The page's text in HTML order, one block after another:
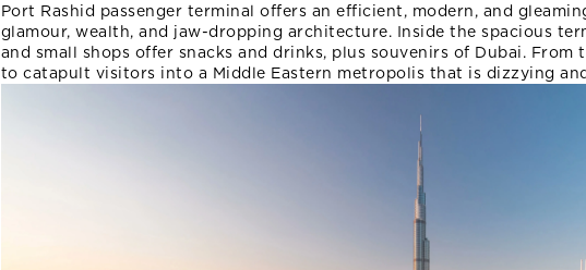
Port Rashid passenger terminal offers an efficient, modern, and
glamour, wealth, and jaw-dropping architecture. Inside the spacious
and small shops offer snacks and drinks, plus souvenirs of Dubai.
to catapult visitors into a Middle Eastern metropolis that is dizzying